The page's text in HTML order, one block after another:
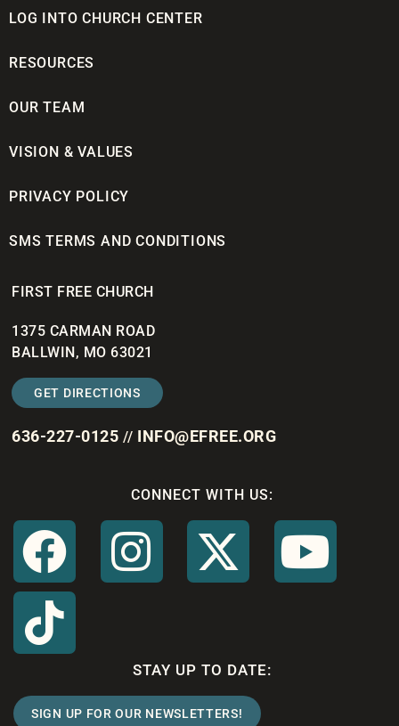
LOG INTO CHURCH CENTER
RESOURCES
OUR TEAM
VISION & VALUES
PRIVACY POLICY
SMS TERMS AND CONDITIONS
FIRST FREE CHURCH
1375 CARMAN ROAD
BALLWIN, MO 63021
GET DIRECTIONS
636-227-0125 // INFO@EFREE.ORG
CONNECT WITH US:
STAY UP TO DATE:
SIGN UP FOR OUR NEWSLETTERS!